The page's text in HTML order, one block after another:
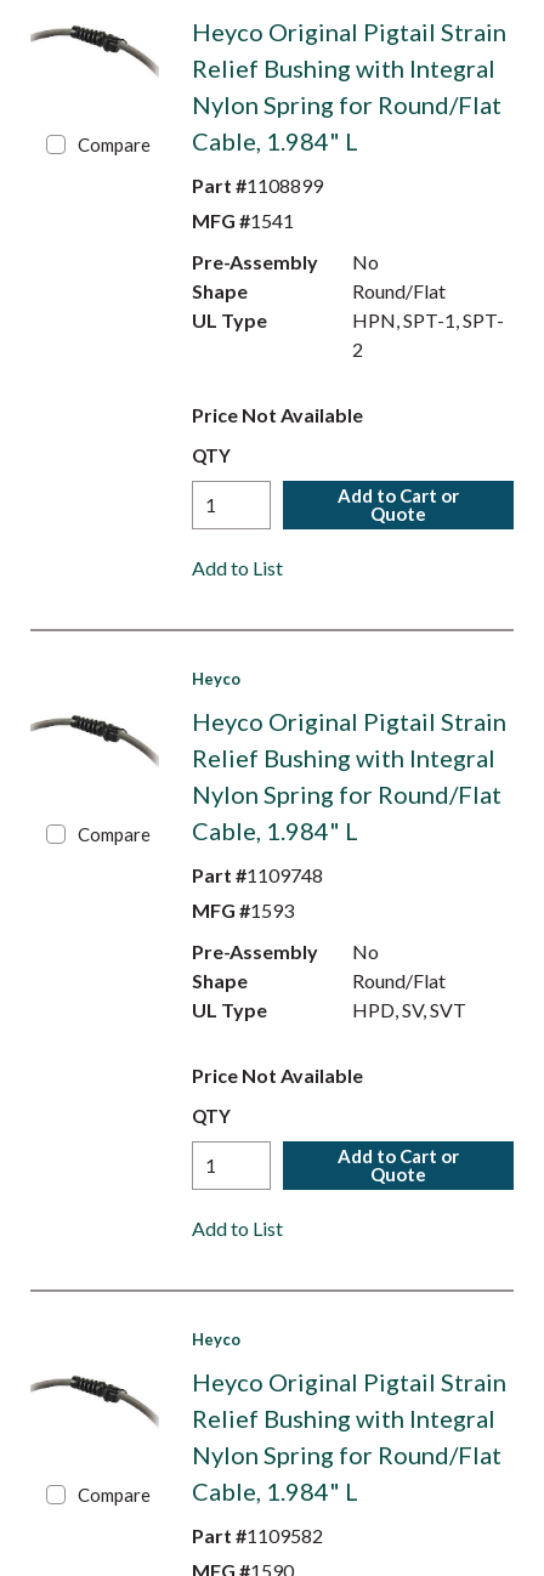
Compare
Heyco Original Pigtail Strain
Relief Bushing with Integral
Nylon Spring for Round/Flat
Cable, 1.984" L
Part #1108899
MFG #1541
Pre-Assembly
No
Shape
Round/Flat
UL Type
HPN, SPT-1, SPT-
2
Price Not Available
QTY
Add to Cart or
Quote
Add to List
Compare
Heyco
Heyco Original Pigtail Strain
Relief Bushing with Integral
Nylon Spring for Round/Flat
Cable, 1.984" L
Part #1109748
MFG #1593
Pre-Assembly
No
Shape
Round/Flat
UL Type
HPD, SV, SVT
Price Not Available
QTY
Add to Cart or
Quote
Add to List
Compare
Heyco
Heyco Original Pigtail Strain
Relief Bushing with Integral
Nylon Spring for Round/Flat
Cable, 1.984" L
Part #1109582
MFG #1590